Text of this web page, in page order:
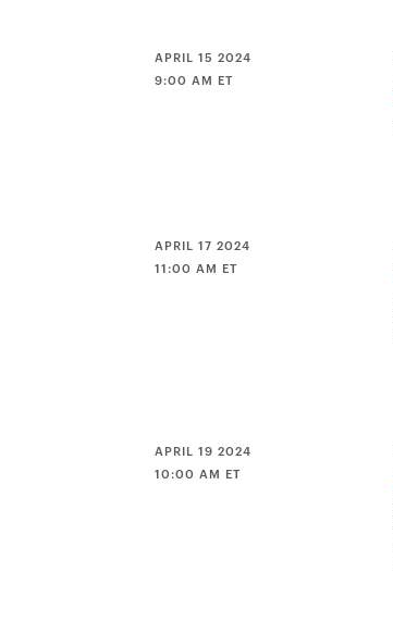
APRIL 15 2024
9:00 AM ET
APRIL 17 2024
11:00 AM ET
APRIL 19 2024
10:00 AM ET